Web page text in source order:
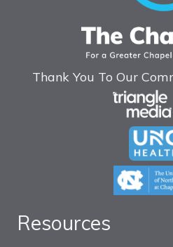
Thank You To Our
Resources